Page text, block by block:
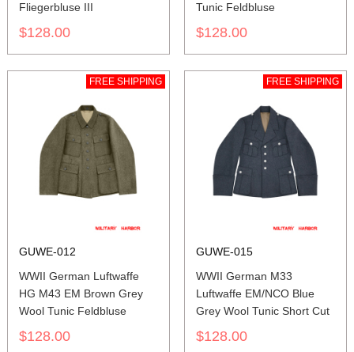
Fliegerbluse III
$128.00
Tunic Feldbluse
$128.00
FREE SHIPPING
GUWE-012
WWII German Luftwaffe
HG M43 EM Brown Grey
Wool Tunic Feldbluse
$128.00
FREE SHIPPING
GUWE-015
WWII German M33
Luftwaffe EM/NCO Blue
Grey Wool Tunic Short Cut
$128.00